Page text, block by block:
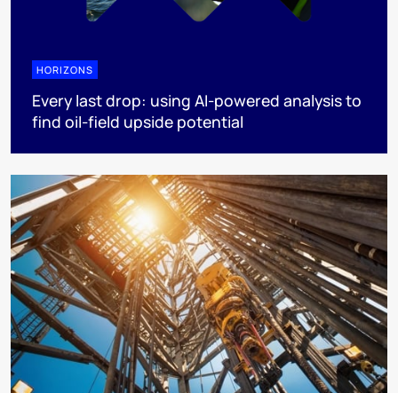
HORIZONS
Every last drop: using AI-powered analysis to
find oil-field upside potential